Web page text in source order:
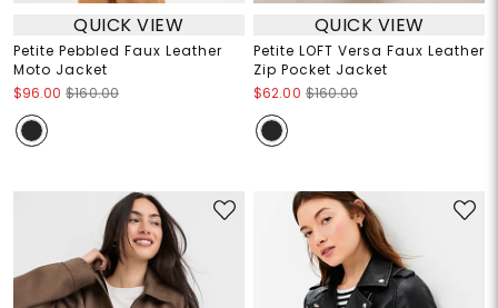
QUICK VIEW
Petite Pebbled Faux Leather
Moto Jacket
$96.00 $160.00
QUICK VIEW
Petite LOFT Versa Faux Leather
Zip Pocket Jacket
$62.00 $160.00